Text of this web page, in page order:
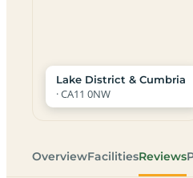
Lake District & Cumbria
· CA11 0NW
OverviewFacilitiesReviews